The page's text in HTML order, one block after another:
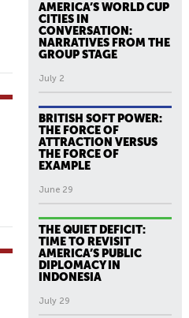
AMERICA’S WORLD CUP
CITIES IN
CONVERSATION:
NARRATIVES FROM THE
GROUP STAGE
July 2
BRITISH SOFT POWER:
THE FORCE OF
ATTRACTION VERSUS
THE FORCE OF
EXAMPLE
June 29
THE QUIET DEFICIT:
TIME TO REVISIT
AMERICA’S PUBLIC
DIPLOMACY IN
INDONESIA
July 29